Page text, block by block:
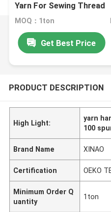
Yarn For Sewing Thread
MOQ：1ton
Get Best Price
PRODUCT DESCRIPTION
High Light:
yarn
100
Brand Name XINAO
Certification OEKO
Minimum Order Q
uantity
1ton